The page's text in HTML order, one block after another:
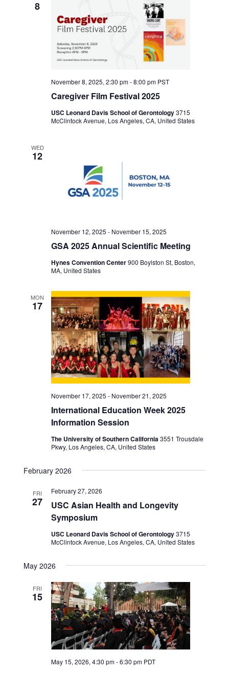
8
Caregiver Film Festival 2025
November 8, 2025, 2:30 pm-8:00 pm PST
USC Leonard Davis School of Gerontology3715
McClintock Avenue, Los Angeles, CA, United States
WED
12
GSA 2025 Annual Scientific Meeting
November 12, 2025 - November 15, 2025
Hynes Convention Center900 Boylston St, Boston,
MA, United States
MON
17
International Education Week 2025
Information Session
November 17, 2025 - November 21, 2025
The University of Southern California3551 Trousdale
Pkwy, Los Angeles, CA, United States
February 2026
FRI
27
USC Asian Health and Longevity
Symposium
February 27, 2026
USC Leonard Davis School of Gerontology3715
McClintock Avenue, Los Angeles, CA, United States
May 2026
FRI
15
May 15, 2026, 4:30 pm-6:30 pm PDT